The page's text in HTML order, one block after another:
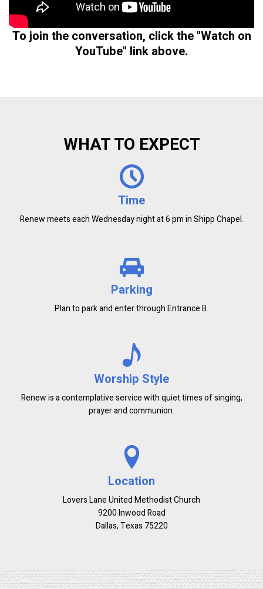
To join the conversation, click the "Watch on
YouTube" link above.
WHAT TO EXPECT
Time
Renew meets each Wednesday night at 6 pm in Shipp Chapel.
Parking
Plan to park and enter through Entrance B.
Worship Style
Renew is a contemplative service with quiet times of singing,
prayer and communion.
Location
Lovers Lane United Methodist Church
9200 Inwood Road
Dallas, Texas 75220